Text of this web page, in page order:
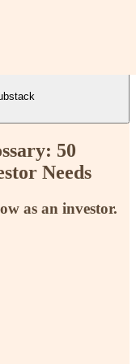
50
Needs
as an investor.